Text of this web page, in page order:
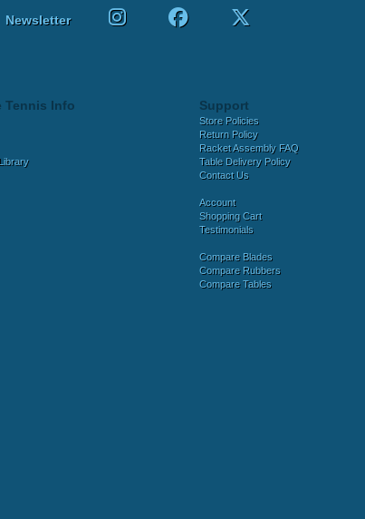
Newsletter
Tennis Info Support
Store Policies
Return Policy
Racket Assembly FAQ
Table Delivery Policy
Contact Us
Account
Shopping Cart
Testimonials
Compare Blades
Compare Rubbers
Compare Tables